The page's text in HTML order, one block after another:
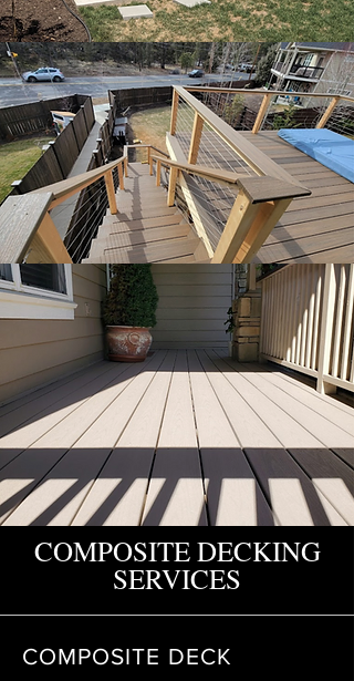
COMPOSITE DECKING
SERVICES
COMPOSITE DECK